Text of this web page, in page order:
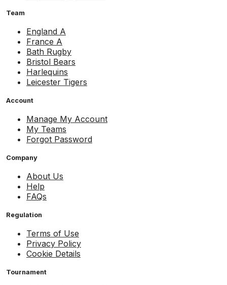
Team
England A
France A
Bath Rugby
Bristol Bears
Harlequins
Leicester Tigers
Account
Manage My Account
My Teams
Forgot Password
Company
About Us
Help
FAQs
Regulation
Terms of Use
Privacy Policy
Cookie Details
Tournament